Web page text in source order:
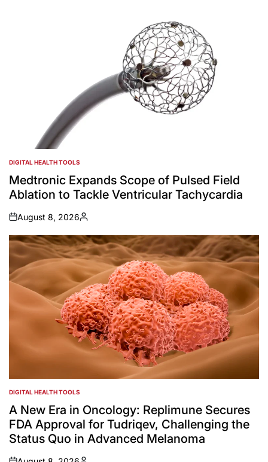
POSTED
IN
DIGITAL HEALTH TOOLS
Medtronic Expands Scope of Pulsed Field
Ablation to Tackle Ventricular Tachycardia
on
August 8, 2026
Posted
by
POSTED
IN
DIGITAL HEALTH TOOLS
A New Era in Oncology: Replimune Secures
FDA Approval for Tudriqev, Challenging the
Status Quo in Advanced Melanoma